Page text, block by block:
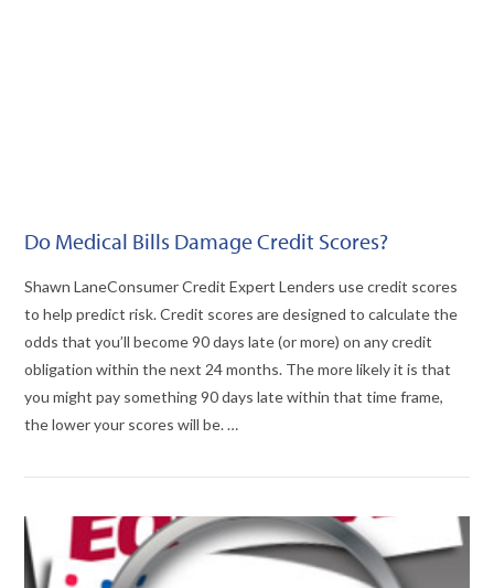
Do Medical Bills Damage Credit Scores?
Shawn LaneConsumer Credit Expert Lenders use credit scores
to help predict risk. Credit scores are designed to calculate the
odds that you’ll become 90 days late (or more) on any credit
obligation within the next 24 months. The more likely it is that
you might pay something 90 days late within that time frame,
the lower your scores will be. …